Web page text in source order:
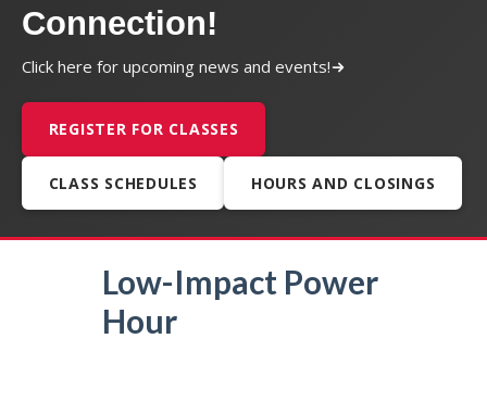
Connection!
Click here for upcoming news and events!
REGISTER FOR CLASSES
CLASS SCHEDULES HOURS AND CLOSINGS
Low-Impact Power
Hour